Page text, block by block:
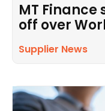
MT
off over
Supplier News